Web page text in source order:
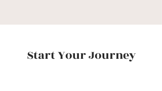
Start Your Journey